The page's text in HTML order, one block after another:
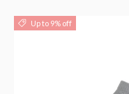
Up to 9% off